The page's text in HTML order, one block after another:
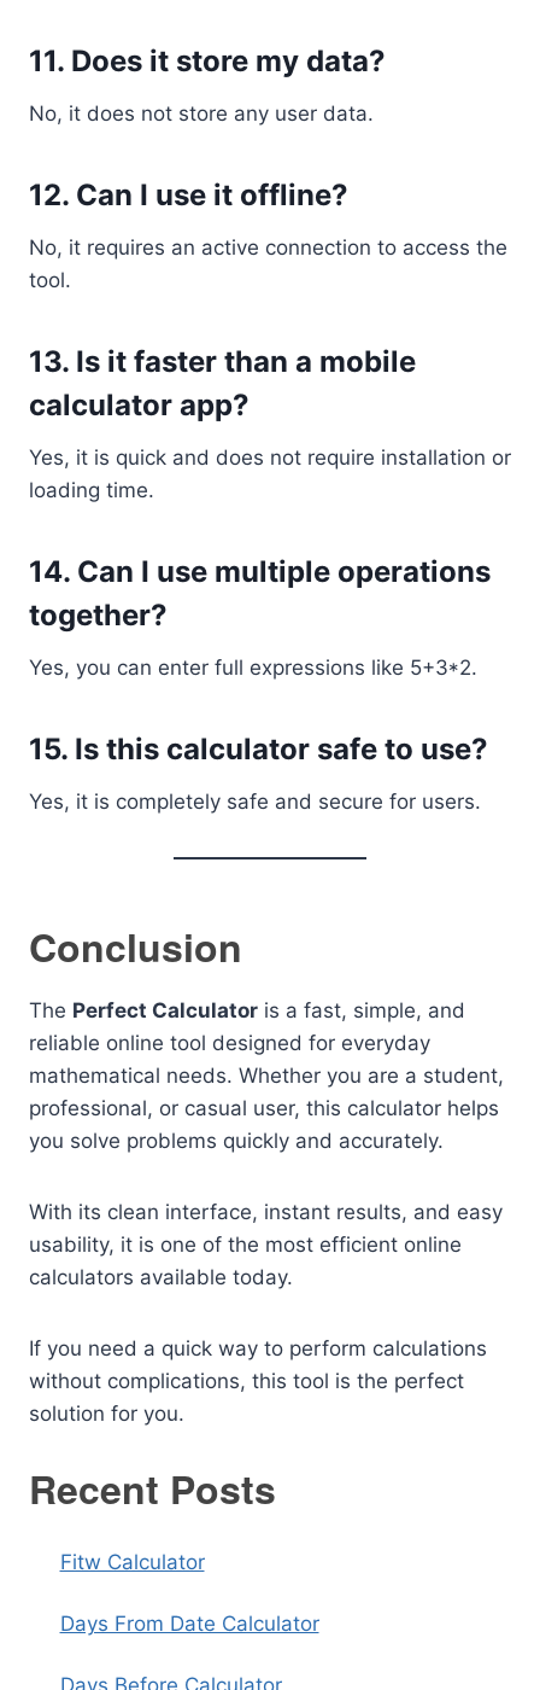
11. Does it store my data?
No, it does not store any user data.
12. Can I use it offline?
No, it requires an active connection to access the
tool.
13. Is it faster than a mobile
calculator app?
Yes, it is quick and does not require installation or
loading time.
14. Can I use multiple operations
together?
Yes, you can enter full expressions like 5+3*2.
15. Is this calculator safe to use?
Yes, it is completely safe and secure for users.
Conclusion
The Perfect Calculator is a fast, simple, and
reliable online tool designed for everyday
mathematical needs. Whether you are a student,
professional, or casual user, this calculator helps
you solve problems quickly and accurately.
With its clean interface, instant results, and easy
usability, it is one of the most efficient online
calculators available today.
If you need a quick way to perform calculations
without complications, this tool is the perfect
solution for you.
Recent Posts
Fitw Calculator
Days From Date Calculator
Days Before Calculator